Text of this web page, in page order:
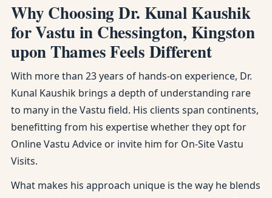
Why Choosing Dr. Kunal Kaushik
for Vastu in Chessington, Kingston
upon Thames Feels Different
With more than 23 years of hands-on experience, Dr.
Kunal Kaushik brings a depth of understanding rare
to many in the Vastu field. His clients span continents,
benefitting from his expertise whether they opt for
Online Vastu Advice or invite him for On-Site Vastu
Visits.
What makes his approach unique is the way he blends